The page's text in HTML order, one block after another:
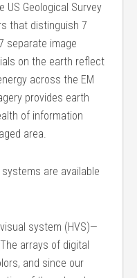
US Geological Survey
that distinguish 7
separate image
on the earth reflect
across the EM
provides earth
of information
area.
are available
system (HVS)—
arrays of digital
and since our